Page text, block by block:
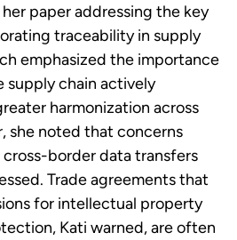
paper addressing the key
traceability in supply
emphasized the importance
supply chain actively
harmonization across
she noted that concerns
border data transfers
Trade agreements that
for intellectual property
Kati warned, are often